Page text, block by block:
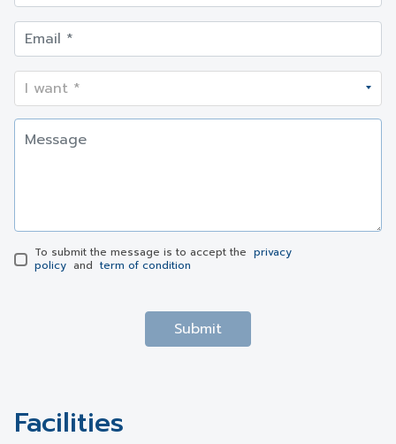
To submit the message is to accept the privacy
policy and term of condition
Submit
Facilities